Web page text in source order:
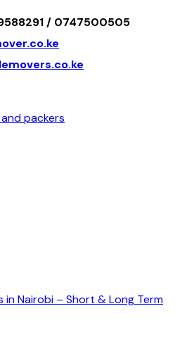
/ 0747500505
packers
in Nairobi – Short & Long Term